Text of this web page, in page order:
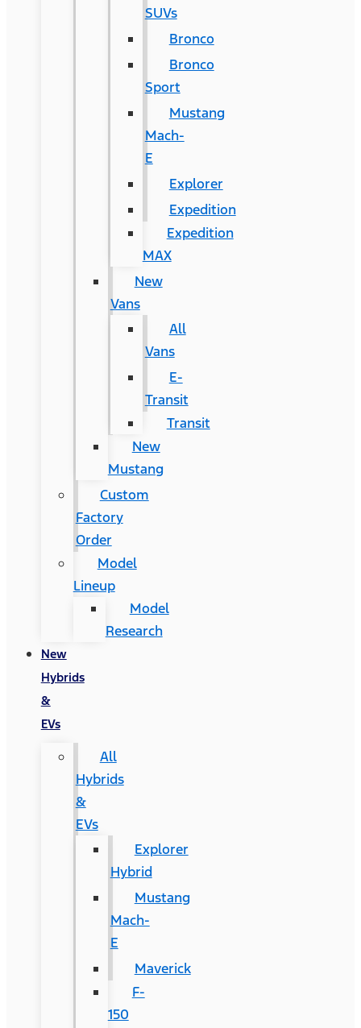
SUVs
Bronco
Bronco
Sport
Mustang
Mach-
E
Explorer
Expedition
Expedition
MAX
New
Vans
All
Vans
E-
Transit
Transit
New
Mustang
Custom
Factory
Order
Model
Lineup
Model
Research
New
Hybrids
&
EVs
All
Hybrids
&
EVs
Explorer
Hybrid
Mustang
Mach-
E
Maverick
F-
150